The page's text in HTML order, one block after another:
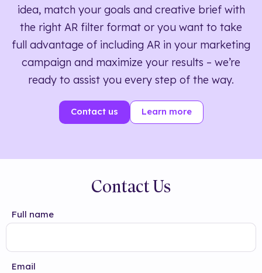
idea, match your goals and creative brief with
the right AR filter format or you want to take
full advantage of including AR in your marketing
campaign and maximize your results – we’re
ready to assist you every step of the way.
Contact us Learn more
Contact Us
Full name
Email